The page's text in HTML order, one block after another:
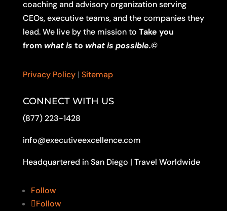
coaching and advisory organization serving
CEOs, executive teams, and the companies they
lead. We live by the mission to Take you
from what is to what is possible.©
Privacy Policy| Sitemap
CONNECT WITH US
(877) 223-1428
info@executiveexcellence.com
Headquartered in San Diego | Travel Worldwide
Follow
Follow